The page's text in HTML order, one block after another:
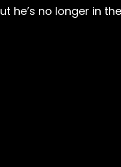
he’s no longer in